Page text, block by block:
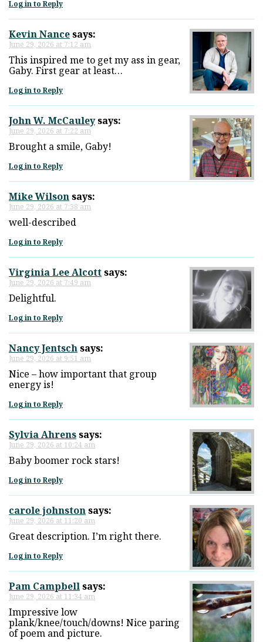
Log in to Reply
Kevin Nancesays:
June 29, 2026 at 7:12 am
This inspired me to get my ass in gear,
Gaby. First gear at least…
Log in to Reply
John W. McCauleysays:
June 29, 2026 at 7:22 am
Brought a smile, Gaby!
Log in to Reply
Mike Wilsonsays:
June 29, 2026 at 7:38 am
well-described
Log in to Reply
Virginia Lee Alcottsays:
June 29, 2026 at 7:49 am
Delightful.
Log in to Reply
Nancy Jentschsays:
June 29, 2026 at 9:51 am
Nice – how important that group
energy is!
Log in to Reply
Sylvia Ahrenssays:
June 29, 2026 at 10:24 am
Baby boomer rock stars!
Log in to Reply
carole johnstonsays:
June 29, 2026 at 11:20 am
Great description. I’m right there.
Log in to Reply
Pam Campbellsays:
June 29, 2026 at 11:34 am
Impressive low
plank/knee/touch/downs! Nice paring
of poem and picture.